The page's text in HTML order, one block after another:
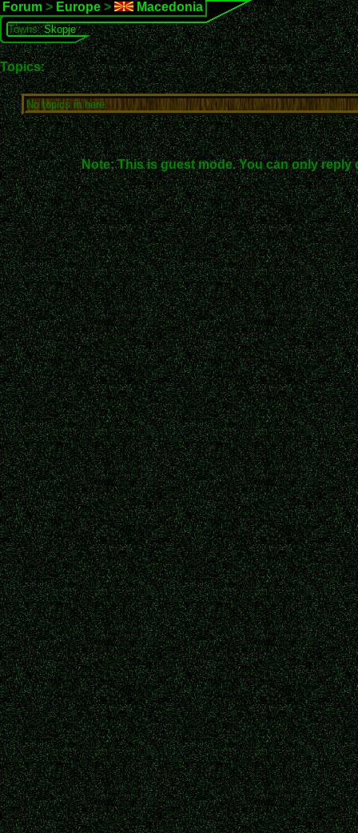
Forum > Europe > Macedonia
Towns:Skopje
Topics:
No topics in here.
Note: This is guest mode. You can only